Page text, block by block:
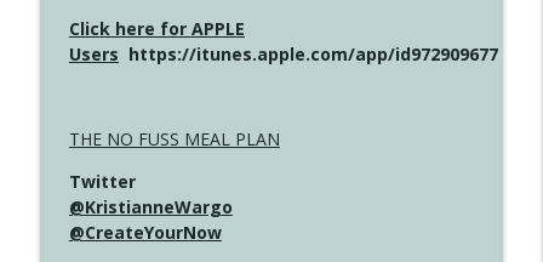
Click here for APPLE
Users https://itunes.apple.com/app/id972909677
THE NO FUSS MEAL PLAN
Twitter
@KristianneWargo
@CreateYourNow